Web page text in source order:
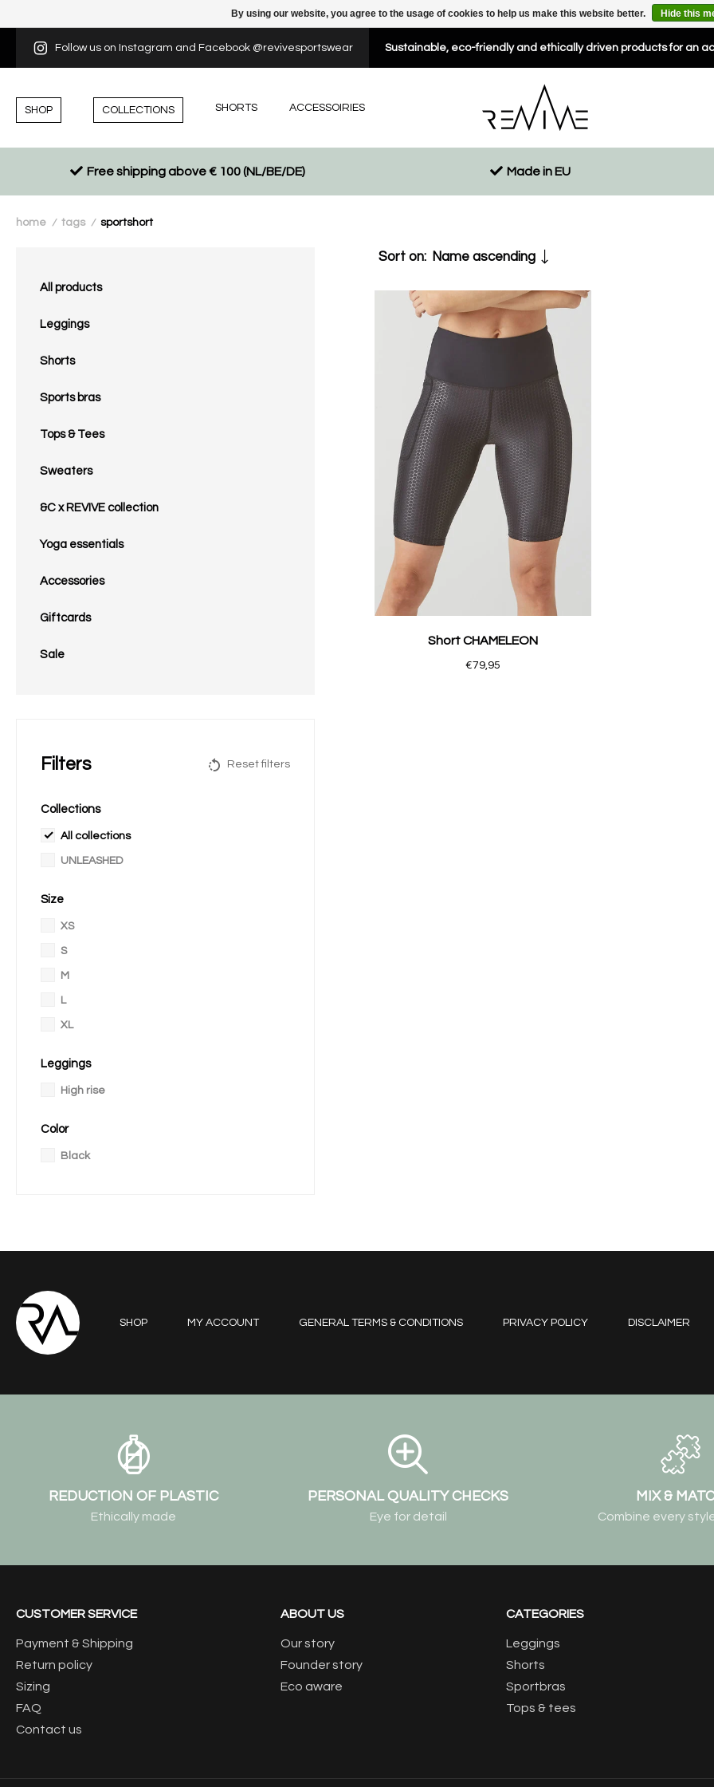
Follow us on Instagram and Facebook @revivesportswear Sustainable, eco-friendly and ethically driven products for an
SHOP COLLECTIONS SHORTS ACCESSOIRIES
Free shipping above € 100 (NL/BE/DE) Made in EU
home / tags / sportshort
All products
Leggings
Shorts
Sports bras
Tops & Tees
Sweaters
&C x REVIVE collection
Yoga essentials
Accessories
Giftcards
Sale
Filters Reset filters
Collections
All collections
UNLEASHED
Size
XS
S
M
L
XL
Leggings
High rise
Color
Black
Sort on: Name ascending
Short CHAMELEON
€79,95
SHOP MY ACCOUNT GENERAL TERMS & CONDITIONS PRIVACY POLICY DISCLAIMER
REDUCTION OF PLASTIC
Ethically made
PERSONAL QUALITY CHECKS
Eye for detail
MIX &
Combine every
CUSTOMER SERVICE
Payment & Shipping
Return policy
Sizing
FAQ
Contact us
ABOUT US
Our story
Founder story
Eco aware
CATEGORIES
Leggings
Shorts
Sportbras
Tops & tees
By using our website, you agree to the usage of cookies to help us make this website better. Hide this